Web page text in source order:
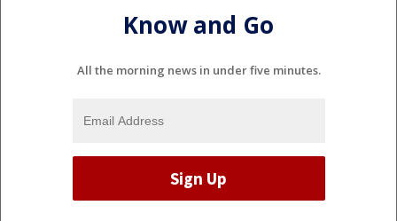
Know and Go
All the morning news in under five minutes.